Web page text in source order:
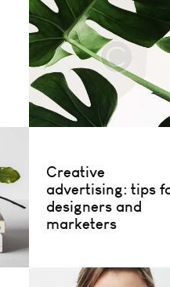
Creative
advertising: tips
designers and
marketers